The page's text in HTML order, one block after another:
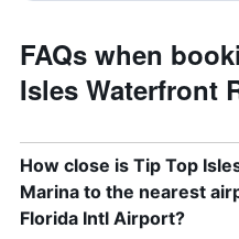
FAQs when
Isles Waterfront
How close is Tip Top
Marina to the nearest
Florida Intl Airport?